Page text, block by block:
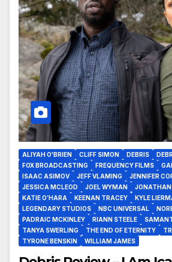
ALIYAH O'BRIEN CLIFF SIMON DEBRIS
FOX BROADCASTING
FREQUENCY FILMS
ISAAC ASIMOV
JEFF VLAMING
JENNIFER
JESSICA MCLEOD
JOEL WYMAN
JONATHAN
KATIE O’HARA
KEENAN TRACEY
KYLE
LEGENDARY STUDIOS
NBC UNIVERSAL
PADRAIC MCKINLEY
RIANN STEELE
TANYA SWERLING
THE END OF ETERNITY
TYRONE BENSKIN
WILLIAM JAMES